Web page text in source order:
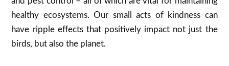
healthy ecosystems. Our small acts of kindness can
have ripple effects that positively impact not just the
birds, but also the planet.